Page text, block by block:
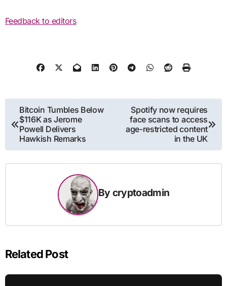
Feedback to editors
Post
navigation
Bitcoin Tumbles Below
$116K as Jerome
Powell Delivers
Hawkish Remarks
Spotify now requires
face scans to access
age-restricted content
in the UK
By cryptoadmin
Related Post